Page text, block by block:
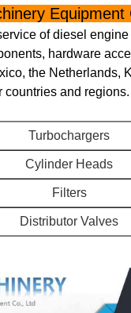
Equipment
of diesel
hardware
the Netherlands,
countries and regions.
Turbochargers
Cylinder Heads
Filters
Distributor Valves